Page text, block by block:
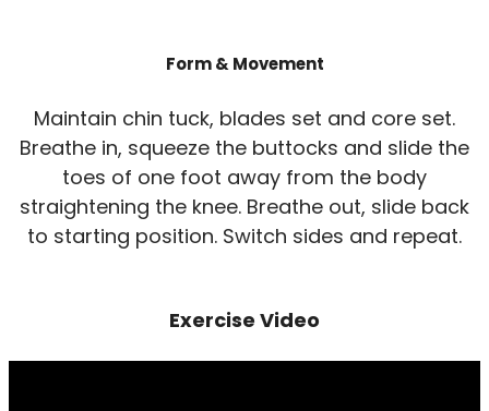
Form & Movement
Maintain chin tuck, blades set and core set.
Breathe in, squeeze the buttocks and slide the
toes of one foot away from the body
straightening the knee. Breathe out, slide back
to starting position. Switch sides and repeat.
Exercise Video